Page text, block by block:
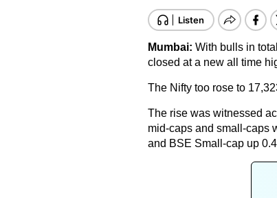
Mumbai: With bulls in
closed at a new all time
The Nifty too rose to
The rise was witnessed
mid-caps and small-caps
and BSE Small-cap up